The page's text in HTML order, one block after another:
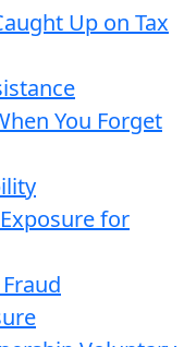
Up on Tax
You Forget
for